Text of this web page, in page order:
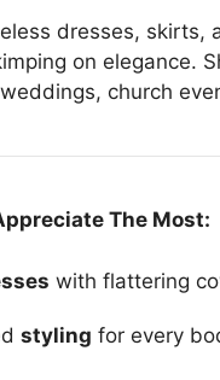
dresses, skirts,
on elegance.
church
The Most:
with flattering
styling for every